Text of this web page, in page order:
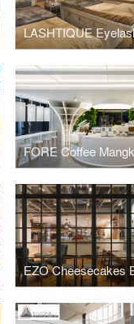
EZO Cheesecakes